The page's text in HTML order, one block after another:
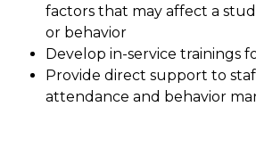
factors that may affect a
or behavior
Develop in-service trainings
Provide direct support to
attendance and behavior